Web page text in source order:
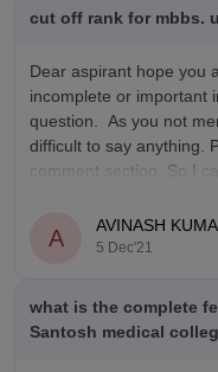
diagnosis-and-imaging-
cut off rank for mbbs.
Dear aspirant hope you
incomplete or important
question. As you not
difficult to say anything.
comment section. So I
A AVINASH
5 Dec'21
what is the complete
Santosh medical